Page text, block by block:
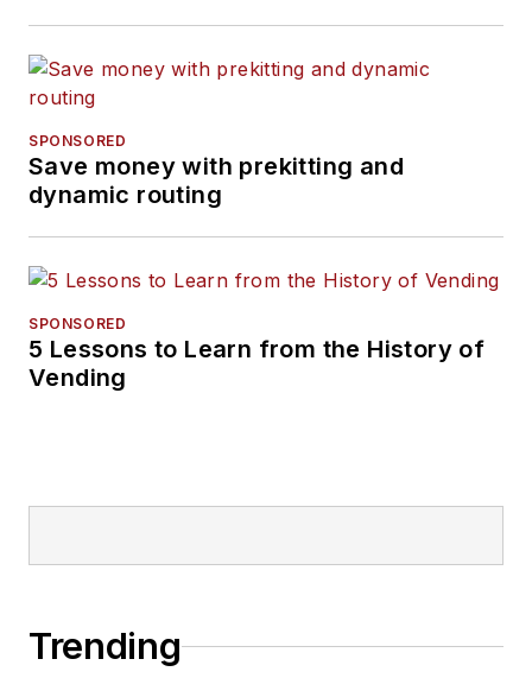
SPONSORED
Save money with prekitting and
dynamic routing
SPONSORED
5 Lessons to Learn from the History of
Vending
Trending